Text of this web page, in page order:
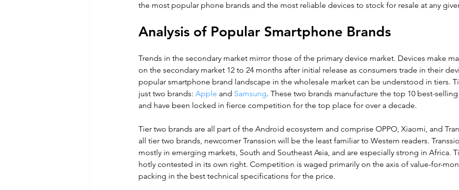
the most popular phone brands and the most reliable devices to stock for resale at any
Analysis of Popular Smartphone Brands
Trends in the secondary market mirror those of the primary device market. Devices make
on the secondary market 12 to 24 months after initial release as consumers trade in their
popular smartphone brand landscape in the wholesale market can be understood in tiers.
just two brands: Apple and Samsung. These two brands manufacture the top 10 best-
and have been locked in fierce competition for the top place for over a decade.
Tier two brands are all part of the Android ecosystem and comprise OPPO, Xiaomi, and
all tier two brands, newcomer Transsion will be the least familiar to Western readers.
mostly in emerging markets, South and Southeast Asia, and are especially strong in Africa.
hotly contested in its own right. Competition is waged primarily on the axis of value-for-
packing in the best technical specifications for the price.